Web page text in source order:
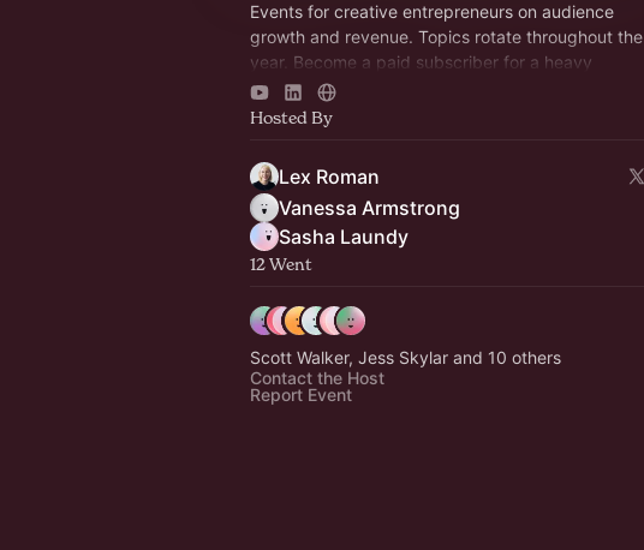
Events for creative entrepreneurs on audience
growth and revenue. Topics rotate throughout the
year. Become a paid subscriber for a heavy
discount!
https://revenuerulebreaker.com/membership
Hosted By
Lex Roman
Vanessa Armstrong
Sasha Laundy
12 Went
Scott Walker, Jess Skylar and 10 others
Contact the Host
Report Event